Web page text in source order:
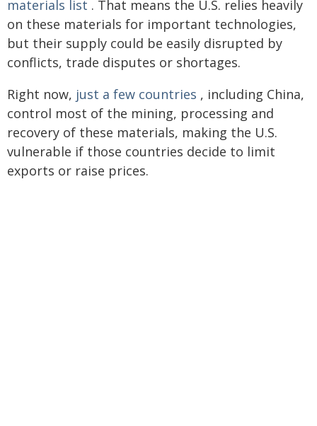
materials list . That means the U.S. relies heavily
on these materials for important technologies,
but their supply could be easily disrupted by
conflicts, trade disputes or shortages.
Right now, just a few countries , including China,
control most of the mining, processing and
recovery of these materials, making the U.S.
vulnerable if those countries decide to limit
exports or raise prices.